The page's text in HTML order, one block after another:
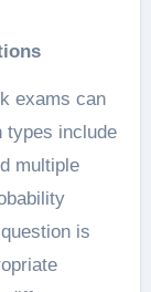
exams can
types include
multiple
is